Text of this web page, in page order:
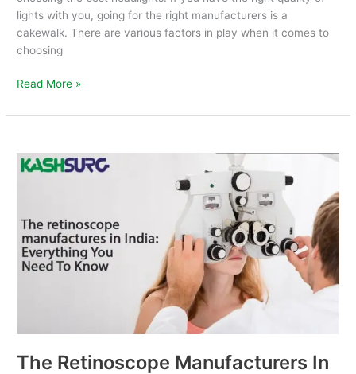
lights with you, going for the right manufacturers is a
cakewalk. There are various factors in play when it comes to
choosing
Read More »
The Retinoscope Manufacturers In
The
India:
Everything
You